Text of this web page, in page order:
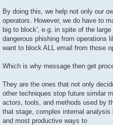
By doing this, we help not only our
operators. However, we do have to
big to block', e.g. in spite of the
dangerous phishing from operations
want to block ALL email from those
Which is why message then get
They are the ones that not only
other techniques stop future similar
actors, tools, and methods used by
that stage, complex internal
and most productive ways to